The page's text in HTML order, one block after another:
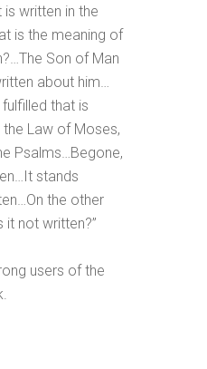
written in the
is the meaning of
Son of Man
about him…
that is
Law of Moses,
Psalms…Begone,
stands
the other
it not written?”
users of the